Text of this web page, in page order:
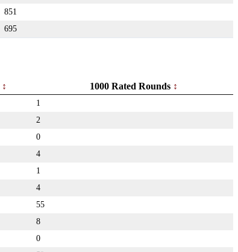
851
695
1000 Rated Rounds
1
2
0
4
1
4
55
8
0